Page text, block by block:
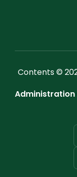
Contents ©
Administration